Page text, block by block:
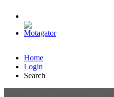
Home
Login
Search